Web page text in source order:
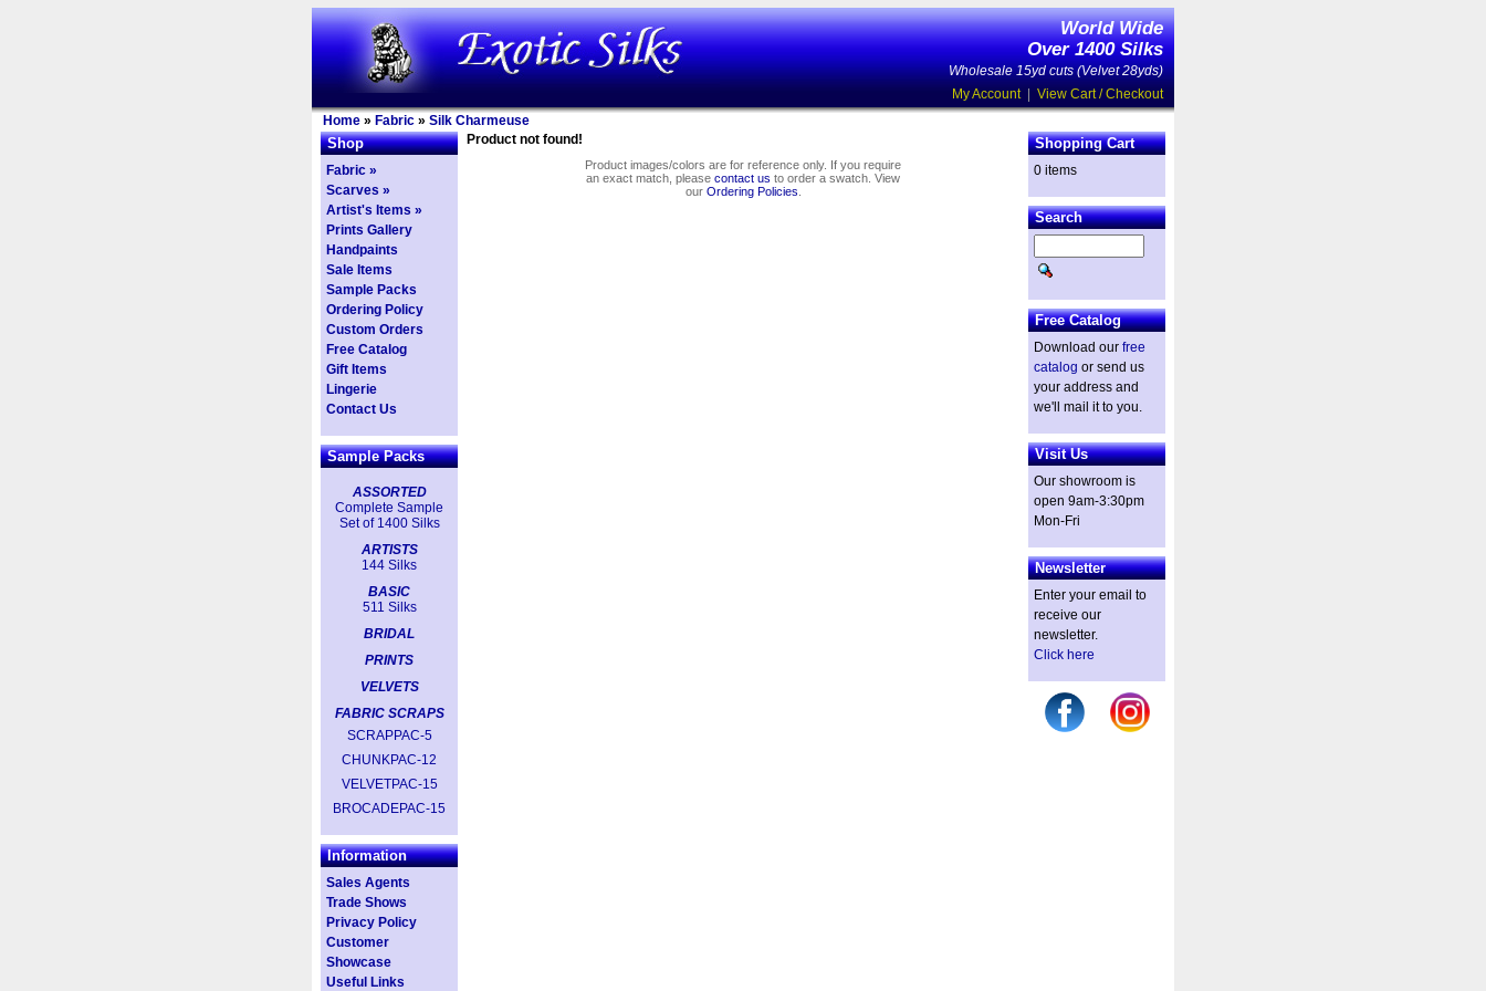
World Wide
Over 1400 Silks
Wholesale 15yd cuts (Velvet 28yds)
My Account| View Cart / Checkout
Home » Fabric » Silk Charmeuse
Shop
Fabric »
Scarves »
Artist's Items »
Prints Gallery
Handpaints
Sale Items
Sample Packs
Ordering Policy
Custom Orders
Free Catalog
Gift Items
Lingerie
Contact Us
Sample Packs
ASSORTED
Complete Sample
Set of 1400 Silks
ARTISTS
144 Silks
BASIC
511 Silks
BRIDAL
PRINTS
VELVETS
FABRIC SCRAPS
SCRAPPAC-5
CHUNKPAC-12
VELVETPAC-15
BROCADEPAC-15
Information
Sales Agents
Trade Shows
Privacy Policy
Customer
Showcase
Useful Links
Product not found!
Product images/colors are for reference only. If you require
an exact match, please contact us to order a swatch. View
our Ordering Policies
Shopping Cart
0 items
Search
Free Catalog
Download our free
catalog or send us
your address and
we'll mail it to you.
Visit Us
Our showroom is
open 9am-3:30pm
Mon-Fri
Newsletter
Enter your email to
receive our
newsletter.
Click here